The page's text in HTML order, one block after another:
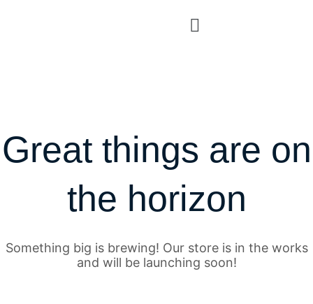
Great things are on
the horizon
Something big is brewing! Our store is in the works
and will be launching soon!